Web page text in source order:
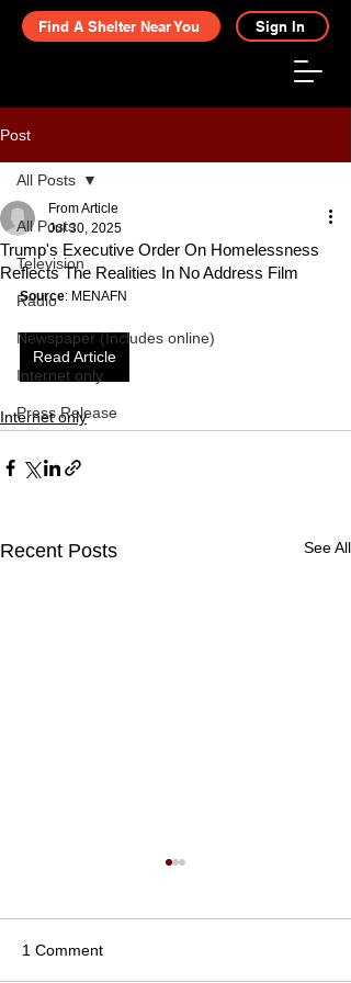
Find A Shelter Near You Sign In
Post
All Posts
Television
Radio
Newspaper (Includes online)
Internet only
Press Release
All Posts
Trump's Executive Order On Homelessness
Reflects The Realities In No Address Film
From Article
Jul 30, 2025
Source: MENAFN
Read Article
Internet only
Recent Posts See All
1 Comment